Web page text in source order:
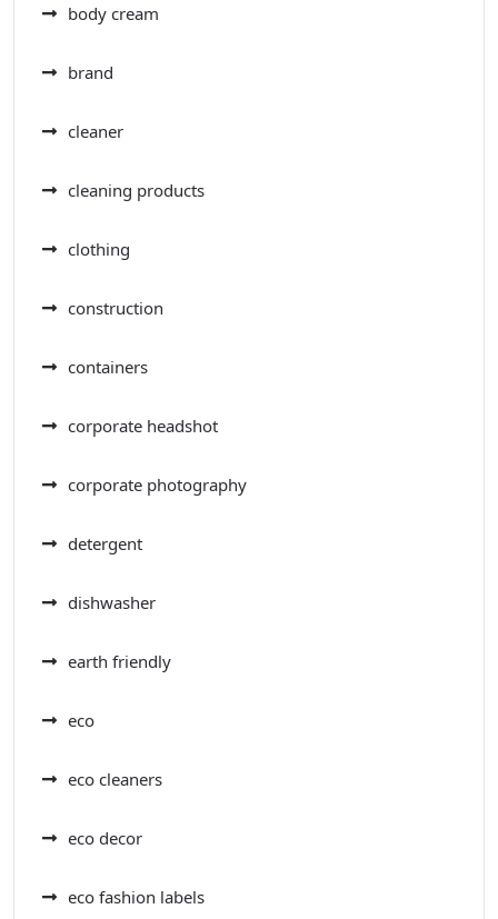
body cream
brand
cleaner
cleaning products
clothing
construction
containers
corporate headshot
corporate photography
detergent
dishwasher
earth friendly
eco
eco cleaners
eco decor
eco fashion labels